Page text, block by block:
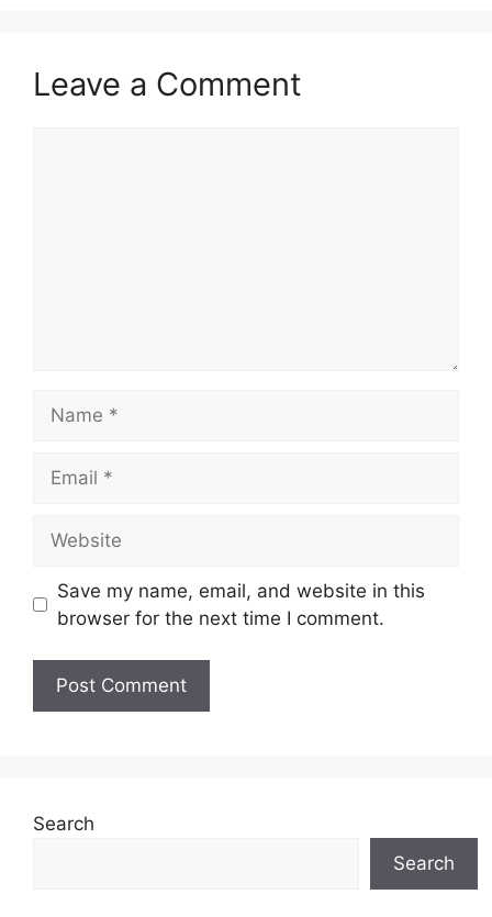
Leave a Comment
Save my name, email, and website in this
browser for the next time I comment.
Search
Search